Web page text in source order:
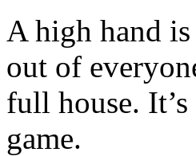
A high hand
out of
full house.
game.